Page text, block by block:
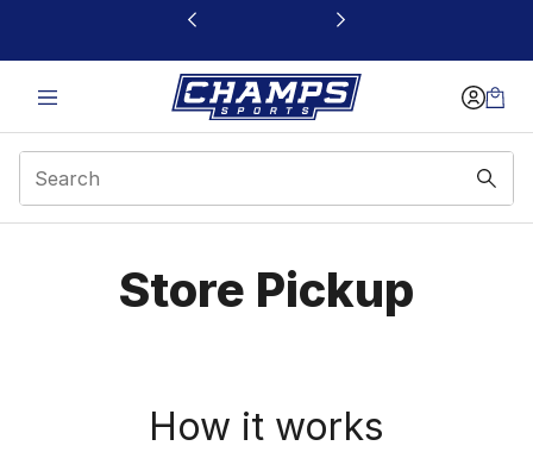
This link will open in a new window
Store Pickup
Store Pickup
How it works